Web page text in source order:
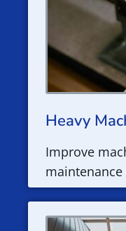
Heavy
Improve